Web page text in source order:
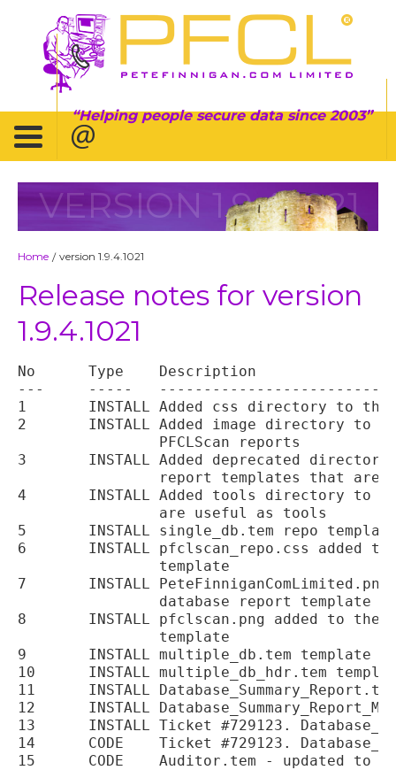
Helping people secure data since 2003
VERSION 1.9.4.1021
Home / version 1.9.4.1021
Release notes for version
1.9.4.1021
No	Type	Description
---	-----	----------------------------------
1	INSTALL	Added css directory to the installation for CSS used in PFCLScan reports
2	INSTALL	Added image directory to the installation to hold images for the
3	INSTALL	Added deprecated directory to the repotempates directory to store old
4	INSTALL	Added tools directory to repotemplates directory for report templates that
5	INSTALL	single_db.tem repo template added to the installation
6	INSTALL	pfclscan_repo.css added to the install for the new single database report
7	INSTALL	PeteFinniganComLimited.png added to the installation for the new single
8	INSTALL	pfclscan.png added to the installation for the new single database report
9	INSTALL	multiple_db.tem template added to the installation
10	INSTALL	multiple_db_hdr.tem template added to the installation
11	INSTALL	Database_Summary_Report.tem moved to the deprecated directory
12	INSTALL	Database_Summary_Report_Mult.tem moved to the deprecated directory
13	INSTALL	Ticket #729123. Database_Summary_Report.tem, copyright updated to 2017
14	CODE	Ticket #729123. Database_Summary_Report_Mult.tem, copyright updated to 2017
15	CODE	Auditor.tem - updated to use new single.tem, multiple_db.tem and multiple_db_hdr.tem